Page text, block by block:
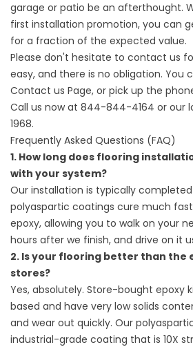
garage or patio be an afterthought.
first installation promotion, you can
for a fraction of the expected value.
Please don't hesitate to contact us
easy, and there is no obligation. You
Contact us Page, or pick up the
Call us now at 844-844-4164 or our
1968.
Frequently Asked Questions (FAQ)
1. How long does flooring
with your system?
Our installation is typically
polyaspartic coatings cure much
epoxy, allowing you to walk on your
hours after we finish, and drive on it
2. Is your flooring better than the
stores?
Yes, absolutely. Store-bought epoxy
based and have very low solids
and wear out quickly. Our
industrial-grade coating that is 10X